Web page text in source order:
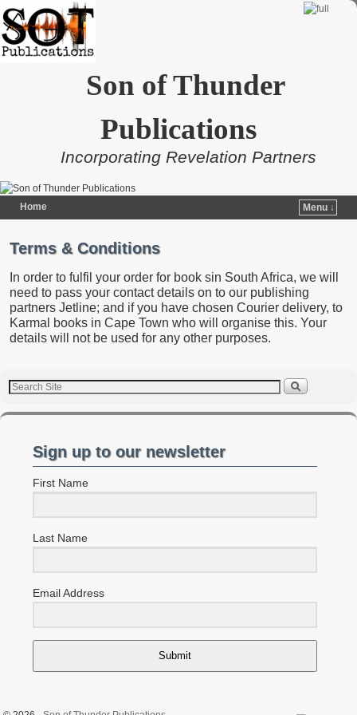
Son of Thunder
Publications
Incorporating Revelation Partners
Home
Menu ↓
Terms & Conditions
In order to fulfil your order for book sin South Africa, we will
need to pass your contact details on to our publishing
partners Jetline; and if you have chosen Courier delivery, to
Karmal books in Cape Town who will organise this. Your
details will not be used for any other purposes.
Sign up to our newsletter
First Name
Last Name
Email Address
Submit